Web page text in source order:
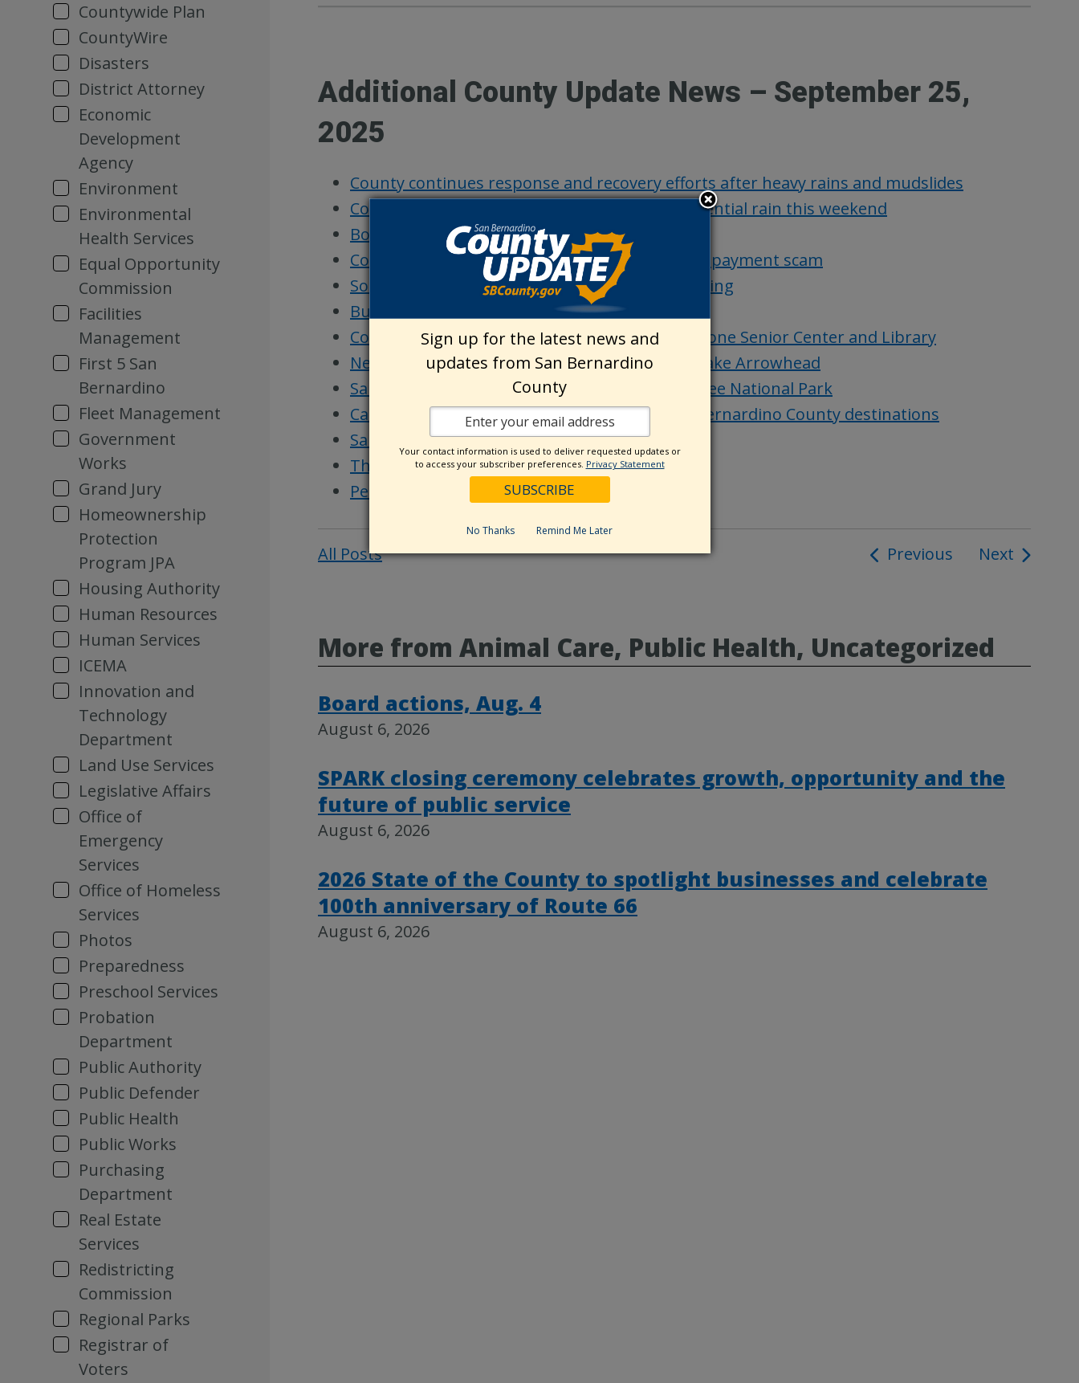
Countywide Plan
CountyWire
Disasters
District Attorney
Economic
Development
Agency
Environment
Environmental
Health Services
Equal Opportunity
Commission
Facilities
Management
First 5 San
Bernardino
Fleet Management
Government
Works
Grand Jury
Homeownership
Protection
Program JPA
Housing Authority
Human Resources
Human Services
ICEMA
Innovation and
Technology
Department
Land Use Services
Legislative Affairs
Office of
Emergency
Services
Office of Homeless
Services
Photos
Preparedness
Preschool Services
Probation
Department
Public Authority
Public Defender
Public Health
Public Works
Purchasing
Department
Real Estate
Services
Redistricting
Commission
Regional Parks
Registrar of
Voters
Additional County Update News – September 25,
2025
County continues response and recovery efforts after heavy rains and mudslides
County urges residents to be prepared for potential rain this weekend
Board actions, Sept. 23
County officials warn taxpayers of property tax payment scam
Southern California Edison Wildfire Safety Meeting
Building resilient communities starts with you
County Library offers senior programs at Mentone Senior Center and Library
New pickleball courts open at MacKay Park in Lake Arrowhead
San Bernardino County destinations: Joshua Tree National Park
Call for submissions: Share your favorite San Bernardino County destinations
San Bernardino County history: Mentone
Things to do in San Bernardino County
Pet of the Week
All Posts
Post
Previous Next
More from Animal Care, Public Health, Uncategorized
Board actions, Aug. 4
August 6, 2026
SPARK closing ceremony celebrates growth, opportunity and the
future of public service
August 6, 2026
2026 State of the County to spotlight businesses and celebrate
100th anniversary of Route 66
August 6, 2026
Sign up for the latest news and
updates from San Bernardino
County
Your contact information is used to deliver requested updates or
to access your subscriber preferences. Privacy Statement
No Thanks Remind Me Later